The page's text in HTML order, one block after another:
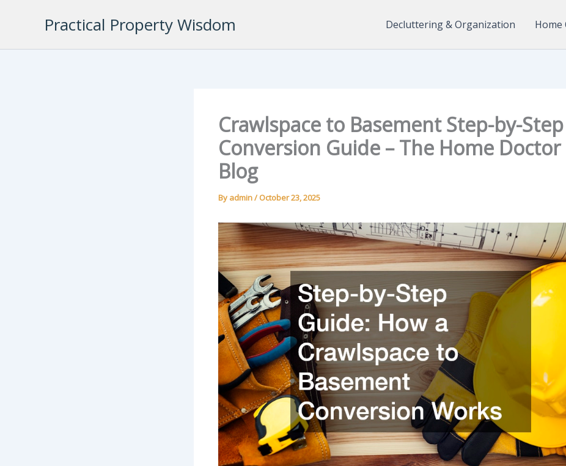
Practical Property Wisdom Decluttering & Organization Home
Crawlspace to Basement Step-by-Step
Conversion Guide – The Home Doctor
Blog
By admin/ October 23, 2025